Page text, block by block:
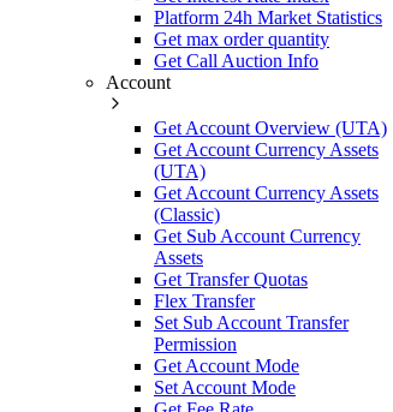
Platform 24h Market Statistics
Get max order quantity
Get Call Auction Info
Account
Get Account Overview (UTA)
Get Account Currency Assets
(UTA)
Get Account Currency Assets
(Classic)
Get Sub Account Currency
Assets
Get Transfer Quotas
Flex Transfer
Set Sub Account Transfer
Permission
Get Account Mode
Set Account Mode